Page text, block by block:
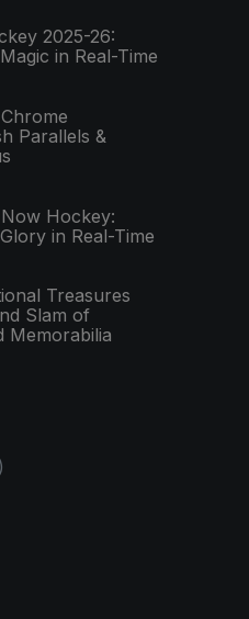
2025-26:
in Real-Time
Parallels &
Hockey:
in Real-Time
Treasures
Slam of
Memorabilia